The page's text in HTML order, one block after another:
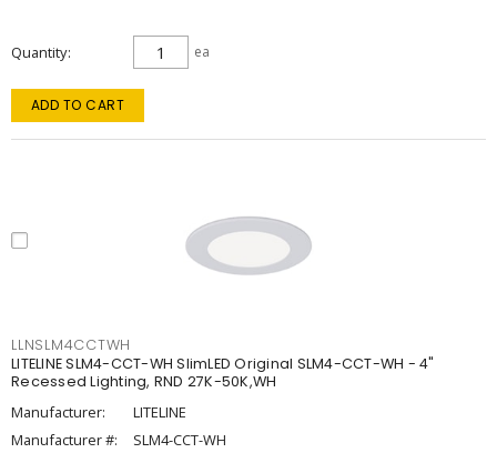
Quantity ea
ADD TO CART
LLNSLM4CCTWH
LITELINE SLM4-CCT-WH SlimLED Original SLM4-CCT-WH - 4"
Recessed Lighting, RND 27K-50K,WH
Manufacturer:
LITELINE
Manufacturer #:
SLM4-CCT-WH